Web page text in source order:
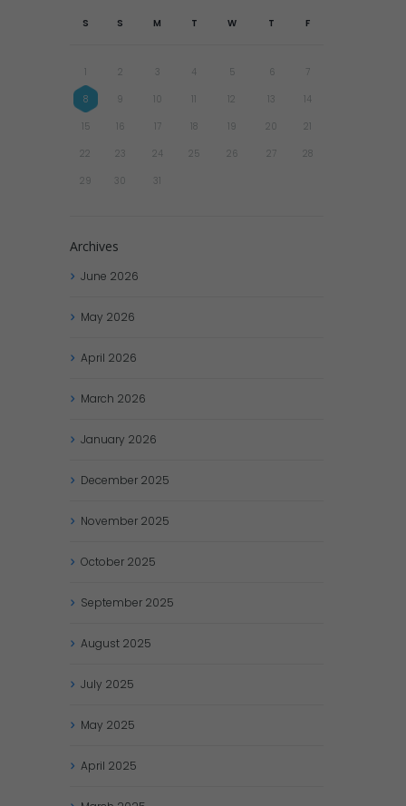
S S M T W T F
1 2 3 4 5 6 7
8 9 10 11 12 13 14
15 16 17 18 19 20 21
22 23 24 25 26 27 28
29 30 31
Archives
June 2026
May 2026
April 2026
March 2026
January 2026
December 2025
November 2025
October 2025
September 2025
August 2025
July 2025
May 2025
April 2025